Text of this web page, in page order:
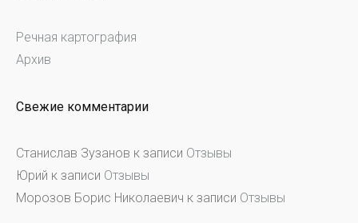
Речная картография
Архив
Свежие комментарии
Станислав Зузанов к записи Отзывы
Юрий к записи Отзывы
Морозов Борис Николаевич к записи Отзывы